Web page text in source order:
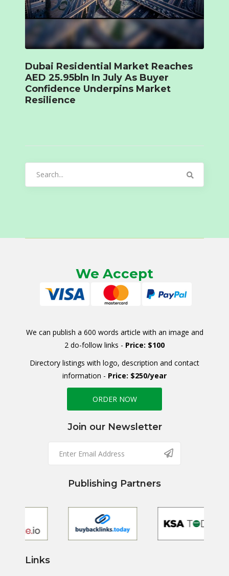
Dubai Residential Market Reaches
AED 25.95bln In July As Buyer
Confidence Underpins Market
Resilience
We Accept
We can publish a 600 words article with an image and
2 do-follow links - Price: $100
Directory listings with logo, description and contact
information - Price: $250/year
ORDER NOW
Join our Newsletter
Publishing Partners
Links